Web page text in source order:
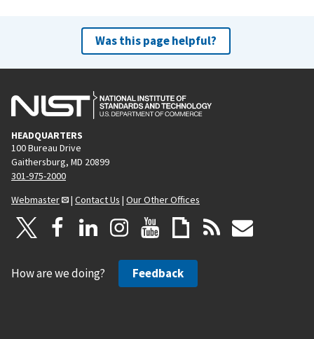
Was this page helpful?
HEADQUARTERS
100 Bureau Drive
Gaithersburg, MD 20899
301-975-2000
Webmaster
| Contact Us | Our Other Offices
How are we doing? Feedback